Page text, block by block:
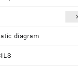
diagram